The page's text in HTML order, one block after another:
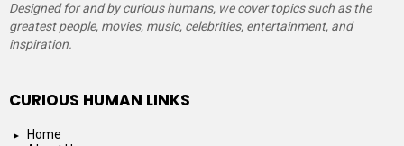
Designed for and by curious humans, we cover topics such as the
greatest people, movies, music, celebrities, entertainment, and
inspiration.
CURIOUS HUMAN LINKS
Home